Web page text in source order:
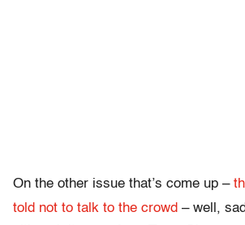
On the other issue that’s come up –
told not to talk to the crowd – well,